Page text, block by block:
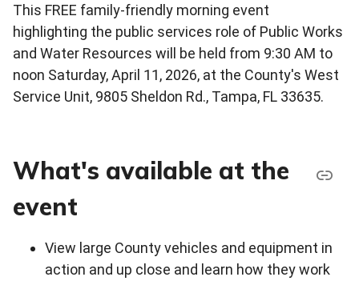
This FREE family-friendly morning event
highlighting the public services role of Public Works
and Water Resources will be held from 9:30 AM to
noon Saturday, April 11, 2026, at the County's West
Service Unit, 9805 Sheldon Rd., Tampa, FL 33635.
What's available at the
event
View large County vehicles and equipment in
action and up close and learn how they work